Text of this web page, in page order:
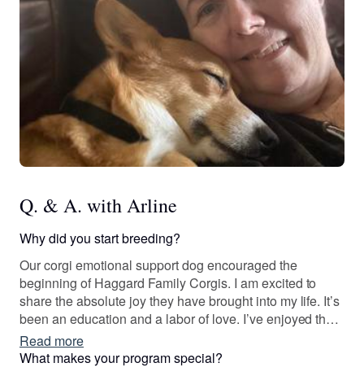
Q. & A. with Arline
Why did you start breeding?
Our corgi emotional support dog encouraged the
beginning of Haggard Family Corgis. I am excited to
share the absolute joy they have brought into my life. It’s
been an education and a labor of love. I’ve enjoyed the
journey and I know where I’m going. The learning
process is ongoing. I’m proud to be an ethical breeder
Read more
What makes your program special?